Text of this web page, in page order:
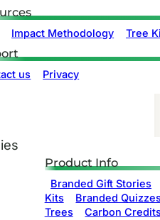
Impact Methodology Tree
us Privacy
Product Info
Branded Gift Stories
Kits
Branded
Trees
Carbon